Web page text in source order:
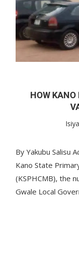
HOW KANO
By Yakubu Salisu
Kano State
(KSPHCMB), the
Gwale Local